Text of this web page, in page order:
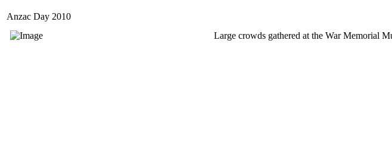
Anzac Day 2010
Large crowds gathered at the War Memorial